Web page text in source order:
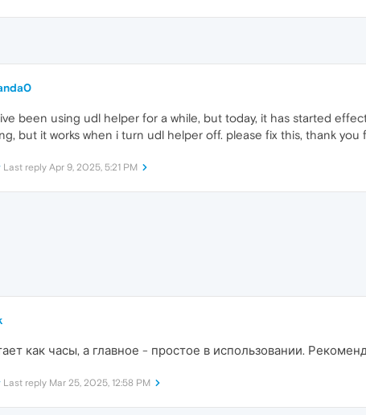
been using udl helper for a while, but today, it has started
but it works when i turn udl helper off. please fix this, thank you
Last reply Apr 9, 2025, 5:21 PM
как часы, а главное - простое в использовании.
Last reply Mar 25, 2025, 12:58 PM